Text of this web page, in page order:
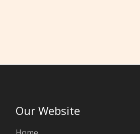
Our Website